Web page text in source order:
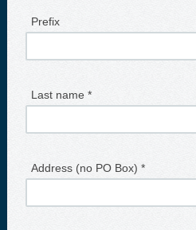
Prefix
Last name *
Address (no PO Box) *